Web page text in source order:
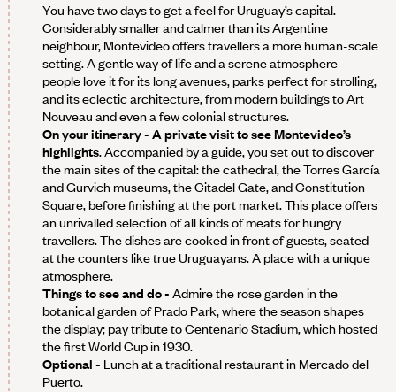
You have two days to get a feel for Uruguay’s capital.
Considerably smaller and calmer than its Argentine
neighbour, Montevideo offers travellers a more human-scale
setting. A gentle way of life and a serene atmosphere -
people love it for its long avenues, parks perfect for strolling,
and its eclectic architecture, from modern buildings to Art
Nouveau and even a few colonial structures.
On your itinerary - A private visit to see Montevideo’s
highlights. Accompanied by a guide, you set out to discover
the main sites of the capital: the cathedral, the Torres García
and Gurvich museums, the Citadel Gate, and Constitution
Square, before finishing at the port market. This place offers
an unrivalled selection of all kinds of meats for hungry
travellers. The dishes are cooked in front of guests, seated
at the counters like true Uruguayans. A place with a unique
atmosphere.
Things to see and do - Admire the rose garden in the
botanical garden of Prado Park, where the season shapes
the display; pay tribute to Centenario Stadium, which hosted
the first World Cup in 1930.
Optional - Lunch at a traditional restaurant in Mercado del
Puerto.